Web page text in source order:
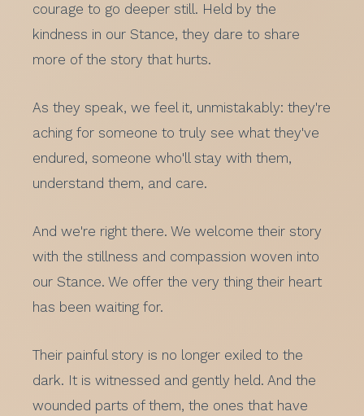
courage to go deeper still. Held by the
kindness in our Stance, they dare to share
more of the story that hurts.
As they speak, we feel it, unmistakably: they're
aching for someone to truly see what they've
endured, someone who'll stay with them,
understand them, and care.
And we're right there. We welcome their story
with the stillness and compassion woven into
our Stance. We offer the very thing their heart
has been waiting for.
Their painful story is no longer exiled to the
dark. It is witnessed and gently held. And the
wounded parts of them, the ones that have